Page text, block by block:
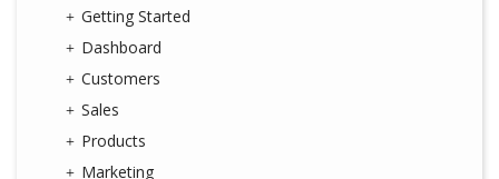
Getting Started
Dashboard
Customers
Sales
Products
Marketing